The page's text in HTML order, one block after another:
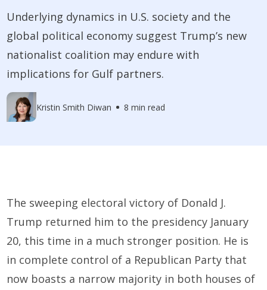
Underlying dynamics in U.S. society and the
global political economy suggest Trump’s new
nationalist coalition may endure with
implications for Gulf partners.
Kristin Smith Diwan 8 min read
The sweeping electoral victory of Donald J.
Trump returned him to the presidency January
20, this time in a much stronger position. He is
in complete control of a Republican Party that
now boasts a narrow majority in both houses of